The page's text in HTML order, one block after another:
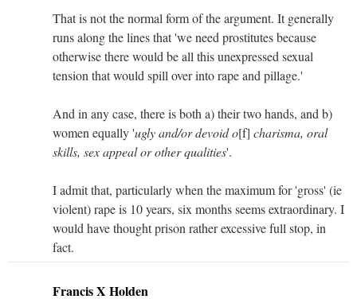
That is not the normal form of the argument. It generally
runs along the lines that 'we need prostitutes because
otherwise there would be all this unexpressed sexual
tension that would spill over into rape and pillage.'
And in any case, there is both a) their two hands, and b)
women equally 'ugly and/or devoid o[f] charisma, oral
skills, sex appeal or other qualities'.
I admit that, particularly when the maximum for 'gross' (ie
violent) rape is 10 years, six months seems extraordinary. I
would have thought prison rather excessive full stop, in
fact.
Francis X Holden